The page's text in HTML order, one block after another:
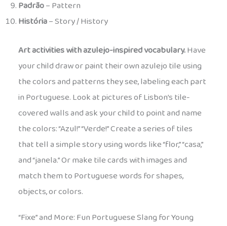
Padrão– Pattern
História– Story / History
Art activities with azulejo-inspired vocabulary.Have
your child draw or paint their own azulejo tile using
the colors and patterns they see, labeling each part
in Portuguese. Look at pictures of Lisbon’s tile-
covered walls and ask your child to point and name
the colors: “Azul!” “Verde!” Create a series of tiles
that tell a simple story using words like “flor,” “casa,”
and “janela.” Or make tile cards with images and
match them to Portuguese words for shapes,
objects, or colors.
“Fixe” and More: Fun Portuguese Slang for Young